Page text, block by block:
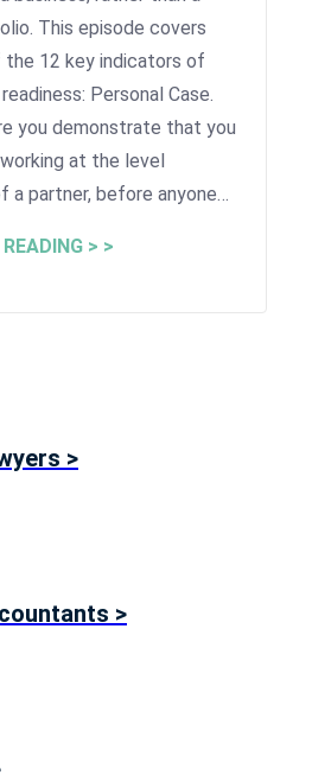
This episode covers
12 key indicators of
Personal Case.
you demonstrate that you
at the level
a partner, before anyone…
> >
>
>